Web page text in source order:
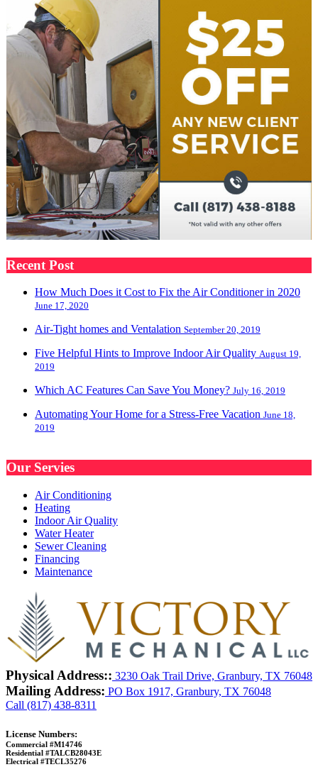
Recent Post
How Much Does it Cost to Fix the Air Conditioner in 2020
June 17, 2020
Air-Tight homes and Ventalation September 20, 2019
Five Helpful Hints to Improve Indoor Air Quality August 19,
2019
Which AC Features Can Save You Money? July 16, 2019
Automating Your Home for a Stress-Free Vacation June 18,
2019
Our Servies
Air Conditioning
Heating
Indoor Air Quality
Water Heater
Sewer Cleaning
Financing
Maintenance
Physical Address:: 3230 Oak Trail Drive, Granbury, TX 76048
Mailing Address: PO Box 1917, Granbury, TX 76048
Call (817) 438-8311
License Numbers:
Commercial #M14746
Residential #TALCB28043E
Electrical #TECL35276